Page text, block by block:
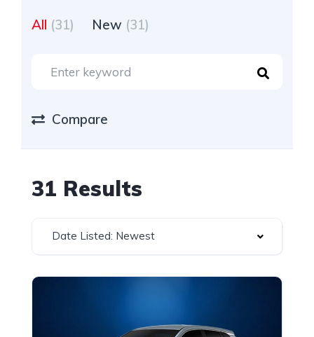
All (31) New (31)
Compare
31 Results
Date Listed: Newest